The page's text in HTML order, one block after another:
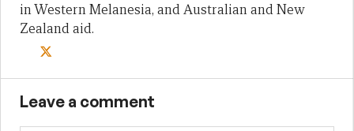
in Western Melanesia, and Australian and New
Zealand aid.
Leave a comment